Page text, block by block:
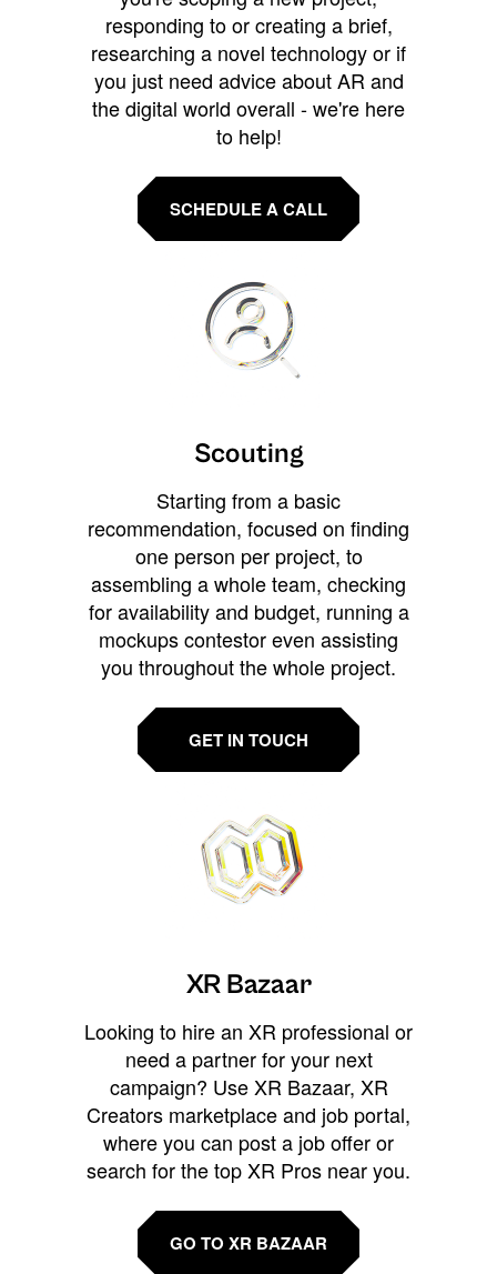
responding to or creating a brief,
researching a novel technology or if
you just need advice about AR and
the digital world overall - we're here
to help!
SCHEDULE A CALL
Scouting
Starting from a basic
recommendation, focused on finding
one person per project, to
assembling a whole team, checking
for availability and budget, running a
mockups contestor even assisting
you throughout the whole project.
GET IN TOUCH
XR Bazaar
Looking to hire an XR professional or
need a partner for your next
campaign? Use XR Bazaar, XR
Creators marketplace and job portal,
where you can post a job offer or
search for the top XR Pros near you.
GO TO XR BAZAAR